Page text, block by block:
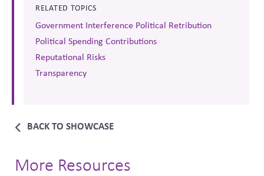
RELATED TOPICS
Government Interference Political Retribution
Political Spending Contributions
Reputational Risks
Transparency
BACK TO SHOWCASE
More Resources